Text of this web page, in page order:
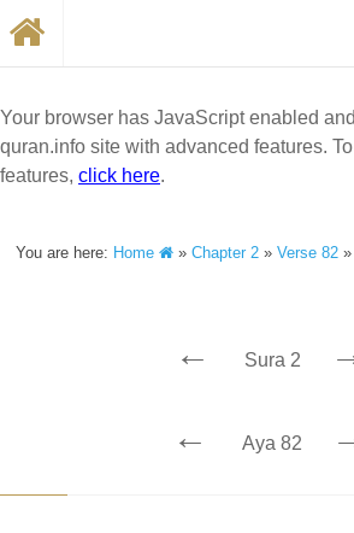
Your browser has JavaScript enabled
quran.info site with advanced features.
features, click here.
You are here: Home »Chapter 2 »Verse 82
← Sura 2
← Aya 82